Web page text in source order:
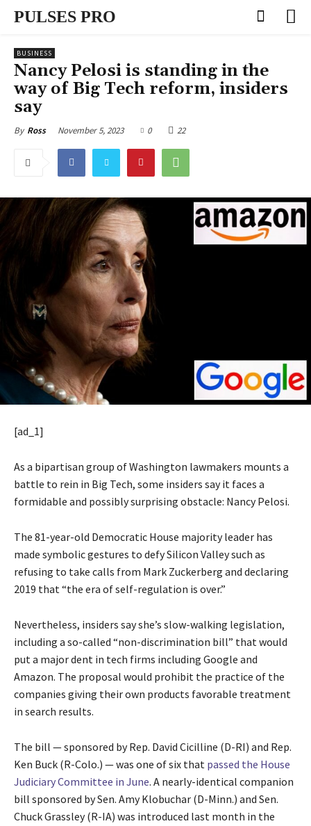
PULSES PRO
BUSINESS
Nancy Pelosi is standing in the
way of Big Tech reform, insiders
say
By Ross November 5, 2023 0 22
[ad_1]
As a bipartisan group of Washington lawmakers mounts a
battle to rein in Big Tech, some insiders say it faces a
formidable and possibly surprising obstacle: Nancy Pelosi.
The 81-year-old Democratic House majority leader has
made symbolic gestures to defy Silicon Valley such as
refusing to take calls from Mark Zuckerberg and declaring
2019 that “the era of self-regulation is over.”
Nevertheless, insiders say she’s slow-walking legislation,
including a so-called “non-discrimination bill” that would
put a major dent in tech firms including Google and
Amazon. The proposal would prohibit the practice of the
companies giving their own products favorable treatment
in search results.
The bill — sponsored by Rep. David Cicilline (D-RI) and Rep.
Ken Buck (R-Colo.) — was one of six that passed the House
Judiciary Committee in June. A nearly-identical companion
bill sponsored by Sen. Amy Klobuchar (D-Minn.) and Sen.
Chuck Grassley (R-IA) was introduced last month in the